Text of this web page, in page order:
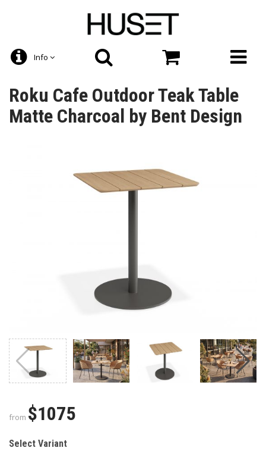
Info
Roku Cafe Outdoor Teak Table
Matte Charcoal by Bent Design
from $1075
Select Variant